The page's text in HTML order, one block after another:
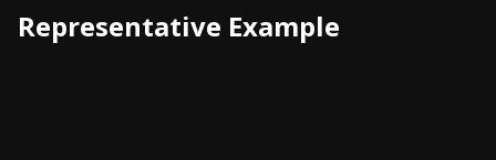
Representative Example